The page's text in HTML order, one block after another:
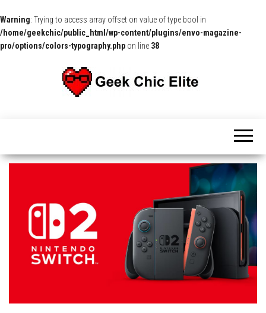
Warning: Trying to access array offset on value of type bool in
/home/geekchic/public_html/wp-content/plugins/envo-magazine-
pro/options/colors-typography.php on line 38
and
Exclusive